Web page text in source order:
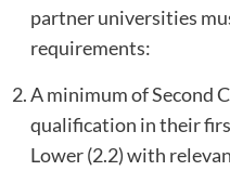
partner universities
requirements:
A minimum of Second
qualification in their
Lower (2.2) with